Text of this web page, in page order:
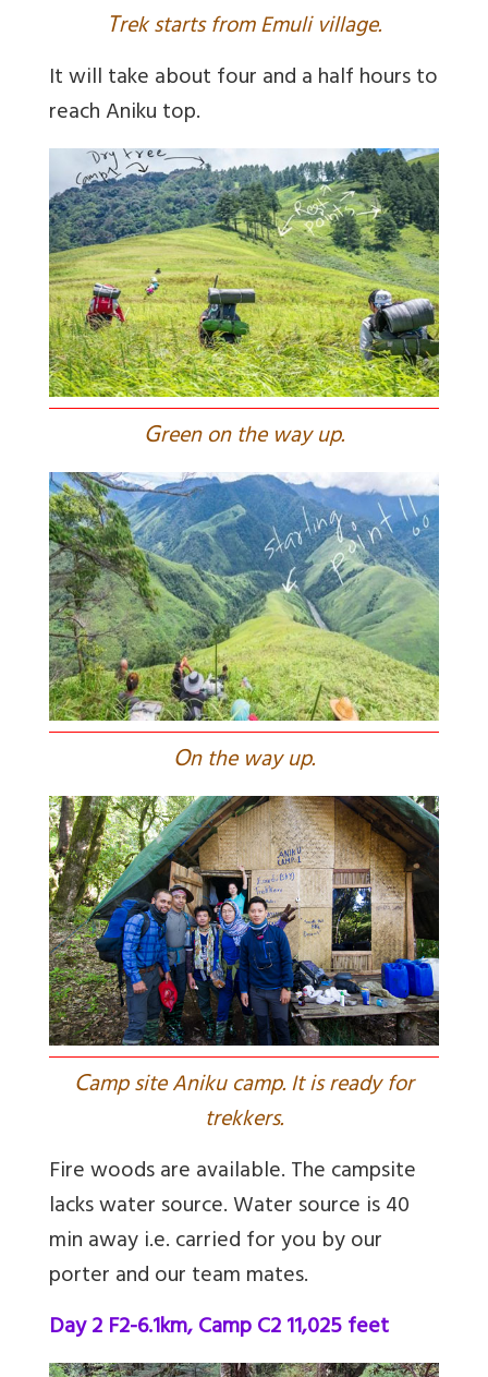
Trek starts from Emuli village.
It will take about four and a half hours to
reach Aniku top.
Green on the way up.
On the way up.
Camp site Aniku camp. It is ready for
trekkers.
Fire woods are available. The campsite
lacks water source. Water source is 40
min away i.e. carried for you by our
porter and our team mates.
Day 2 F2-6.1km, Camp C2 11,025 feet